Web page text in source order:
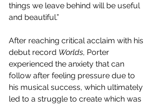
things we leave behind will be useful
and beautiful.”
After reaching critical acclaim with his
debut record Worlds, Porter
experienced the anxiety that can
follow after feeling pressure due to
his musical success, which ultimately
led to a struggle to create which was